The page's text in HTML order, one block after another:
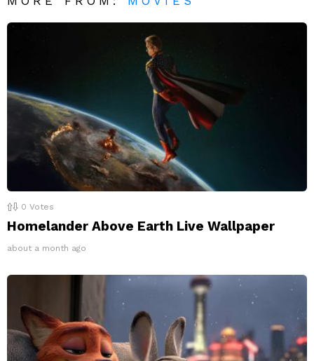
0 Votes
Homelander Above Earth Live Wallpaper
about a month ago